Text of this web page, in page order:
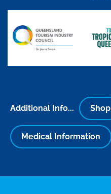
Additional Info... Shop
Medical Information